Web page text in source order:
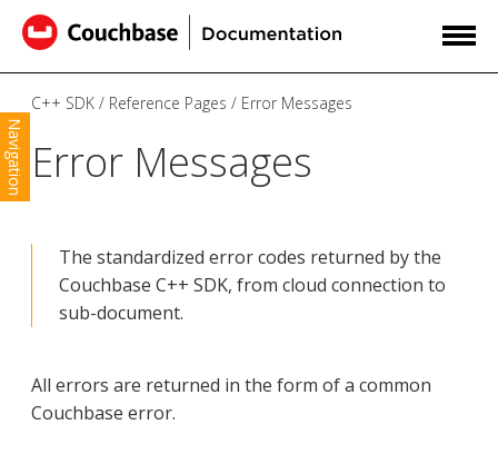
Navigation
C++ SDK Reference Pages Error Messages
Error Messages
The standardized error codes returned by the
Couchbase C++ SDK, from cloud connection to
sub-document.
All errors are returned in the form of a common
Couchbase error.